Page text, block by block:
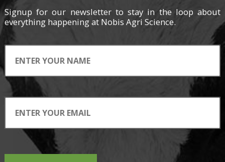
Signup forour newsletterto stay in the loop about
everything happeningat Nobis Agri Science.